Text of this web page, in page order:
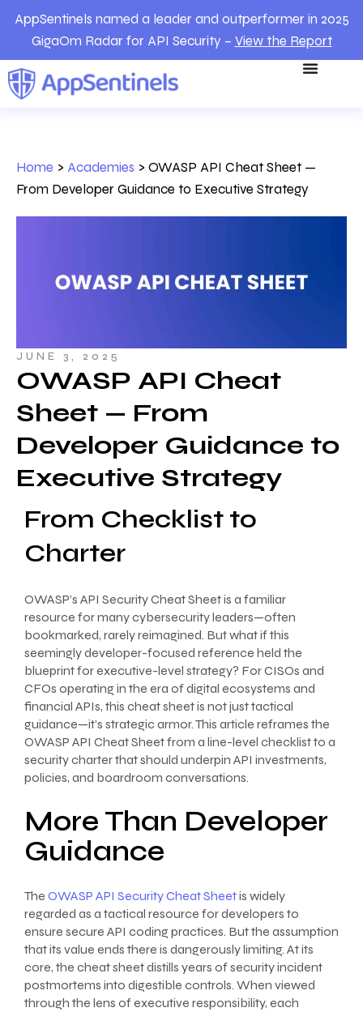
AppSentinels named a leader and outperformer in 2025
GigaOm Radar for API Security – View the Report
Home > Academies > OWASP API Cheat Sheet —
From Developer Guidance to Executive Strategy
JUNE 3, 2025
OWASP API Cheat
Sheet — From
Developer Guidance to
Executive Strategy
From Checklist to
Charter
OWASP’s API Security Cheat Sheet is a familiar
resource for many cybersecurity leaders—often
bookmarked, rarely reimagined. But what if this
seemingly developer-focused reference held the
blueprint for executive-level strategy? For CISOs and
CFOs operating in the era of digital ecosystems and
financial APIs, this cheat sheet is not just tactical
guidance—it’s strategic armor. This article reframes the
OWASP API Cheat Sheet from a line-level checklist to a
security charter that should underpin API investments,
policies, and boardroom conversations.
More Than Developer
Guidance
The OWASP API Security Cheat Sheetis widely
regarded as a tactical resource for developers to
ensure secure API coding practices. But the assumption
that its value ends there is dangerously limiting. At its
core, the cheat sheet distills years of security incident
postmortems into digestible controls. When viewed
through the lens of executive responsibility, each